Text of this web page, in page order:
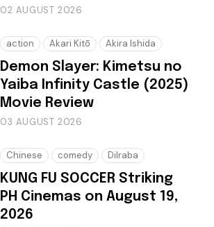
02 AUGUST 2026
action Akari Kitō Akira Ishida
Demon Slayer: Kimetsu no
Yaiba Infinity Castle (2025)
Movie Review
03 AUGUST 2026
Chinese comedy Dilraba
KUNG FU SOCCER Striking
PH Cinemas on August 19,
2026